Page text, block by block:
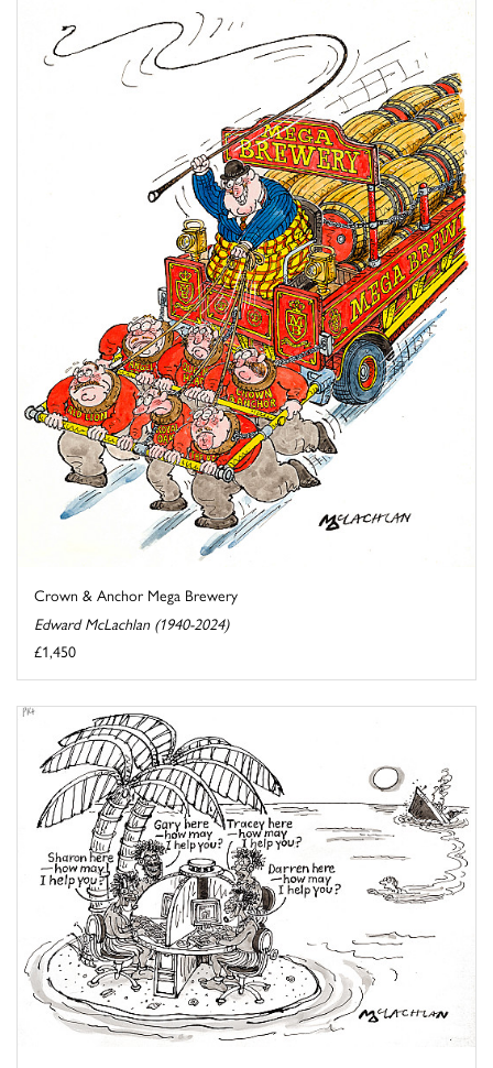
Crown & Anchor Mega Brewery
Edward McLachlan (1940-2024)
£1,450